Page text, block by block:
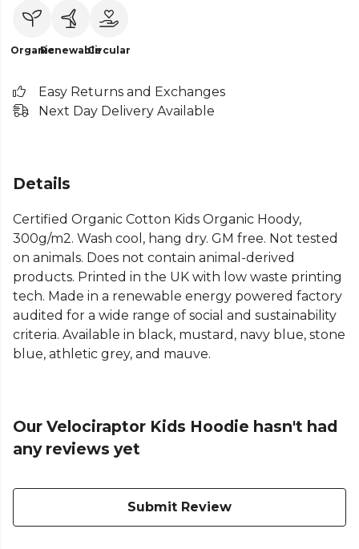
OrganicRenewableCircular
Easy Returns and Exchanges
Next Day Delivery Available
Details
Certified Organic Cotton Kids Organic Hoody,
300g/m2. Wash cool, hang dry. GM free. Not tested
on animals. Does not contain animal-derived
products. Printed in the UK with low waste printing
tech. Made in a renewable energy powered factory
audited for a wide range of social and sustainability
criteria. Available in black, mustard, navy blue, stone
blue, athletic grey, and mauve.
Our Velociraptor Kids Hoodie hasn't had
any reviews yet
Submit Review